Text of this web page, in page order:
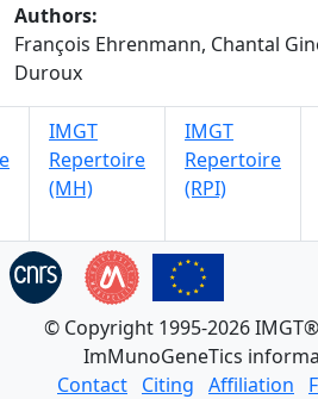
Authors:
François Ehrenmann, Chantal
Duroux
IMGT
Repertoire
(MH)
IMGT
Repertoire
(RPI)
© Copyright 1995-2026
ImMunoGeneTics
Contact Citing Affiliation